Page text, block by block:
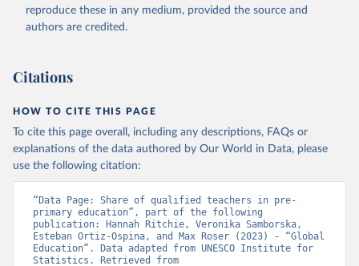
reproduce these in any medium, provided the source and
authors are credited.
Citations
HOW TO CITE THIS PAGE
To cite this page overall, including any descriptions, FAQs or
explanations of the data authored by Our World in Data, please
use the following citation:
“Data Page: Share of qualified teachers in pre-
primary education”, part of the following
publication: Hannah Ritchie, Veronika Samborska,
Esteban Ortiz-Ospina, and Max Roser (2023) - “Global
Education”. Data adapted from UNESCO Institute for